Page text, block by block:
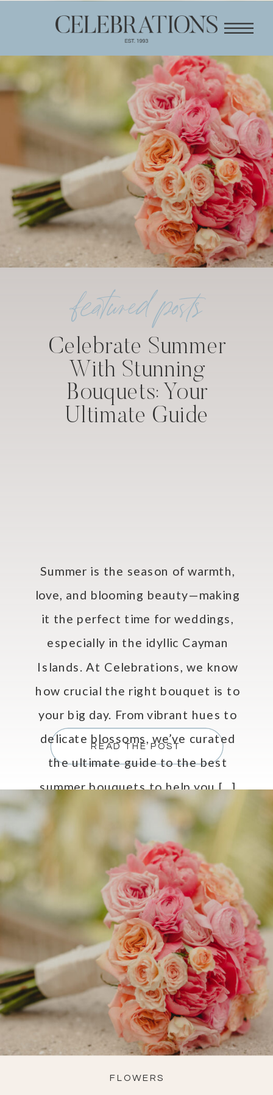
READ THE POST
Summer is the season of warmth,
love, and blooming beauty—making
it the perfect time for weddings,
especially in the idyllic Cayman
Islands. At Celebrations, we know
how crucial the right bouquet is to
your big day. From vibrant hues to
delicate blossoms, we’ve curated
the ultimate guide to the best
summer bouquets to help you […]
Celebrate Summer
With Stunning
Bouquets: Your
Ultimate Guide
featured posts
FLOWERS